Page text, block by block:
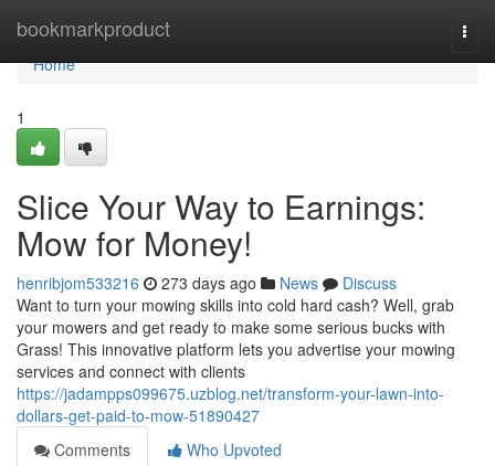
bookmarkproduct
Home
Home
1
Slice Your Way to Earnings:
Mow for Money!
henribjom533216 273 days ago News
Discuss
Want to turn your mowing skills into cold hard cash? Well, grab
your mowers and get ready to make some serious bucks with
Grass! This innovative platform lets you advertise your mowing
services and connect with clients
https://jadampps099675.uzblog.net/transform-your-lawn-into-
dollars-get-paid-to-mow-51890427
Comments
Who Upvoted